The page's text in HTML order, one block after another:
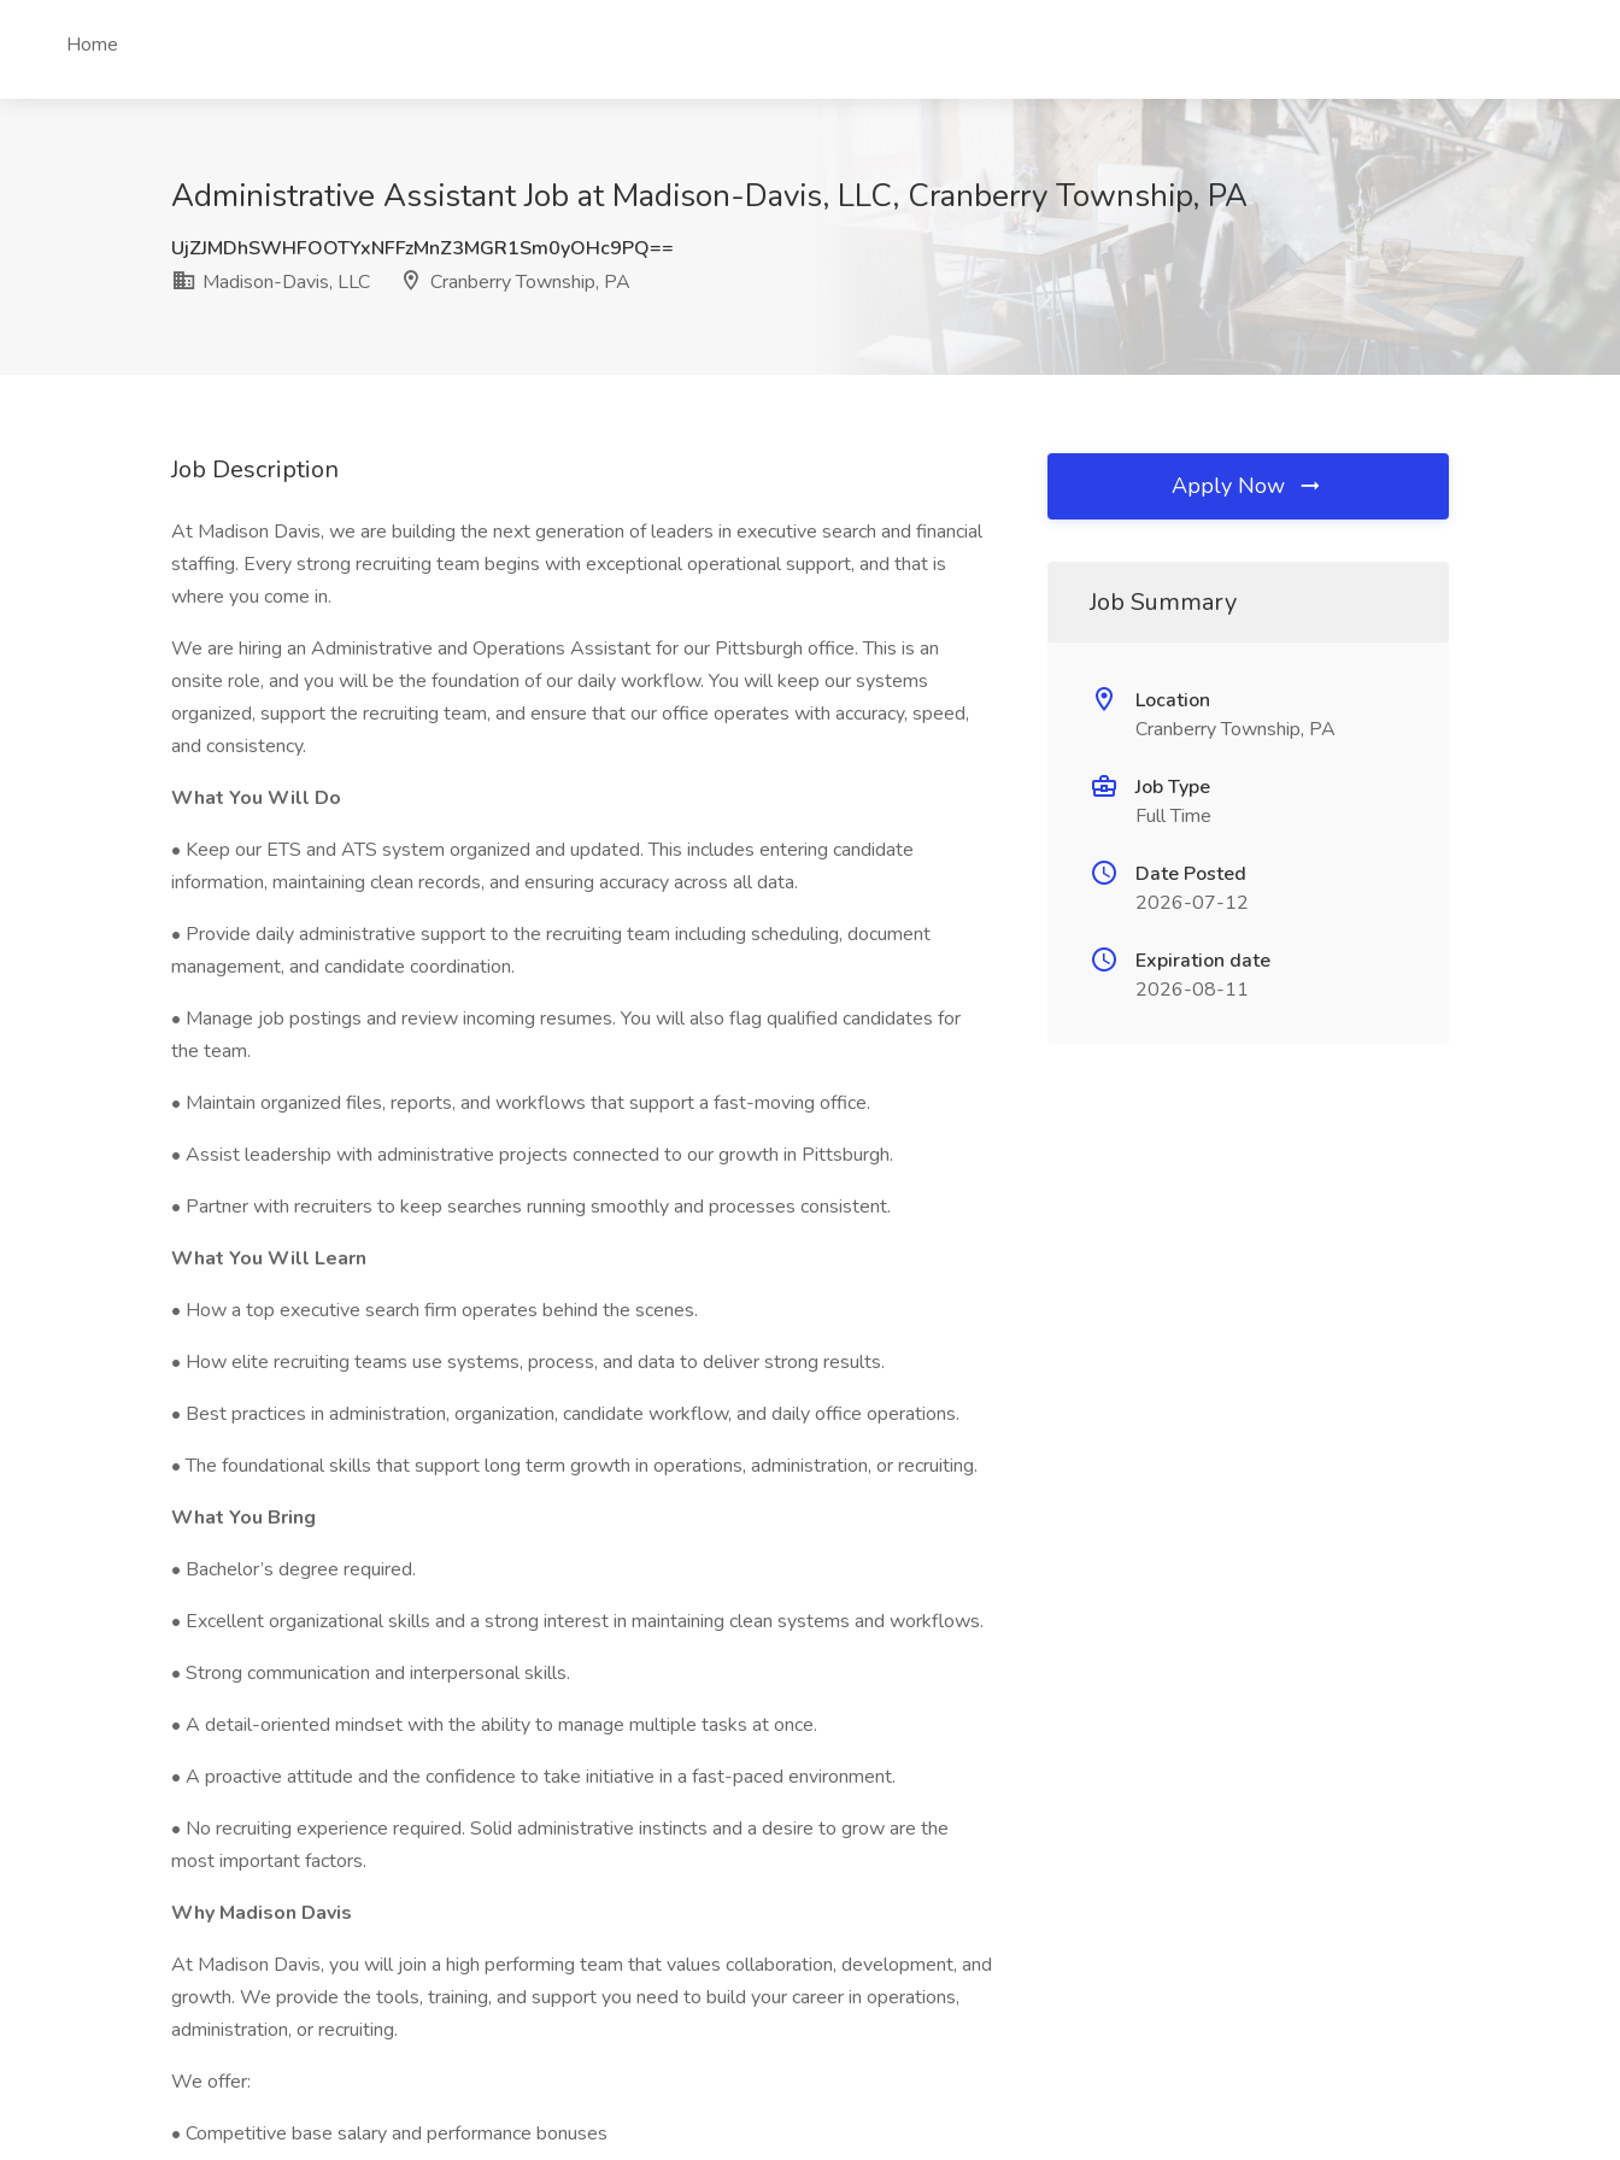
Home
Administrative Assistant Job at Madison-Davis, LLC, Cranberry Township, PA
UjZJMDhSWHFOOTYxNFFzMnZ3MGR1Sm0yOHc9PQ==
Madison-Davis, LLC
Cranberry Township, PA
Job Description
At Madison Davis, we are building the next generation of leaders in executive search and financial
staffing. Every strong recruiting team begins with exceptional operational support, and that is
where you come in.
We are hiring an Administrative and Operations Assistant for our Pittsburgh office. This is an
onsite role, and you will be the foundation of our daily workflow. You will keep our systems
organized, support the recruiting team, and ensure that our office operates with accuracy, speed,
and consistency.
What You Will Do
• Keep our ETS and ATS system organized and updated. This includes entering candidate
information, maintaining clean records, and ensuring accuracy across all data.
• Provide daily administrative support to the recruiting team including scheduling, document
management, and candidate coordination.
• Manage job postings and review incoming resumes. You will also flag qualified candidates for
the team.
• Maintain organized files, reports, and workflows that support a fast-moving office.
• Assist leadership with administrative projects connected to our growth in Pittsburgh.
• Partner with recruiters to keep searches running smoothly and processes consistent.
What You Will Learn
• How a top executive search firm operates behind the scenes.
• How elite recruiting teams use systems, process, and data to deliver strong results.
• Best practices in administration, organization, candidate workflow, and daily office operations.
• The foundational skills that support long term growth in operations, administration, or recruiting.
What You Bring
• Bachelor’s degree required.
• Excellent organizational skills and a strong interest in maintaining clean systems and workflows.
• Strong communication and interpersonal skills.
• A detail-oriented mindset with the ability to manage multiple tasks at once.
• A proactive attitude and the confidence to take initiative in a fast-paced environment.
• No recruiting experience required. Solid administrative instincts and a desire to grow are the
most important factors.
Why Madison Davis
At Madison Davis, you will join a high performing team that values collaboration, development, and
growth. We provide the tools, training, and support you need to build your career in operations,
administration, or recruiting.
We offer:
• Competitive base salary and performance bonuses
Apply Now
Job Summary
Location
Cranberry Township, PA
Job Type
Full Time
Date Posted
2026-07-12
Expiration date
2026-08-11